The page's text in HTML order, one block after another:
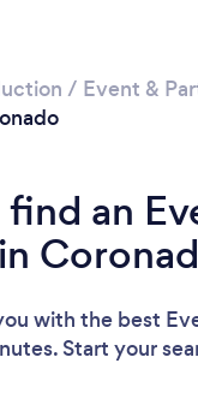
/ Event &
an
with the best
Start your